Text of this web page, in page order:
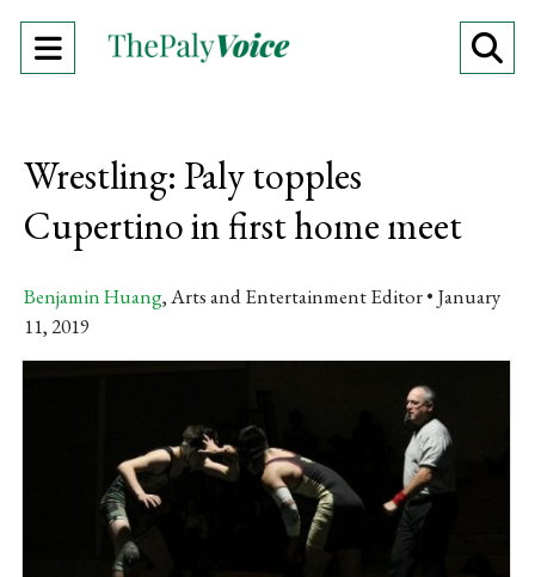
Open
Menu
Wrestling: Paly topples
Cupertino in first home meet
Benjamin Huang, Arts and Entertainment Editor
January
11, 2019